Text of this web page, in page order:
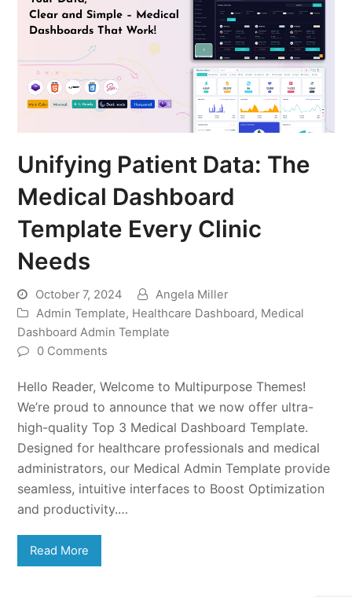
Unifying Patient Data: The
Medical Dashboard
Template Every Clinic
Needs
October 7, 2024
Angela Miller
Admin Template, Healthcare Dashboard, Medical
Dashboard Admin Template
0 Comments
Hello Reader, Welcome to Multipurpose Themes!
We’re proud to announce that we now offer ultra-
high-quality Top 3 Medical Dashboard Template.
Designed for healthcare professionals and medical
administrators, our Medical Admin Template provide
seamless, intuitive interfaces to Boost Optimization
and productivity.…
Read More